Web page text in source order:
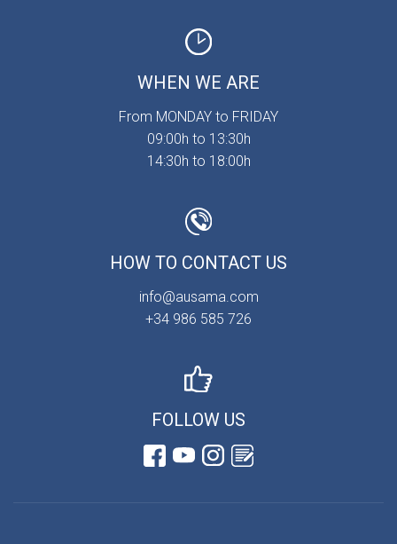
WHEN WE ARE
From MONDAY to FRIDAY
09:00h to 13:30h
14:30h to 18:00h
HOW TO CONTACT US
info@ausama.com
+34 986 585 726
FOLLOW US